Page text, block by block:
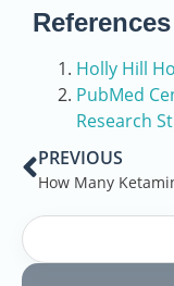
References
Holly Hill
PubMed
Research
PREVIOUS